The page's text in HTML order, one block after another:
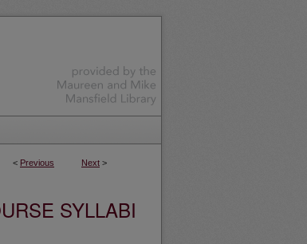
< Previous Next >
SYLLABI